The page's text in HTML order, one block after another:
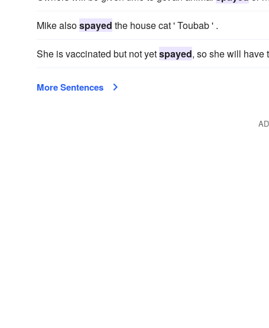
Mike alsospayed the house cat ' Toubab ' .
She is vaccinated but not yetspayed, so she will have
More Sentences